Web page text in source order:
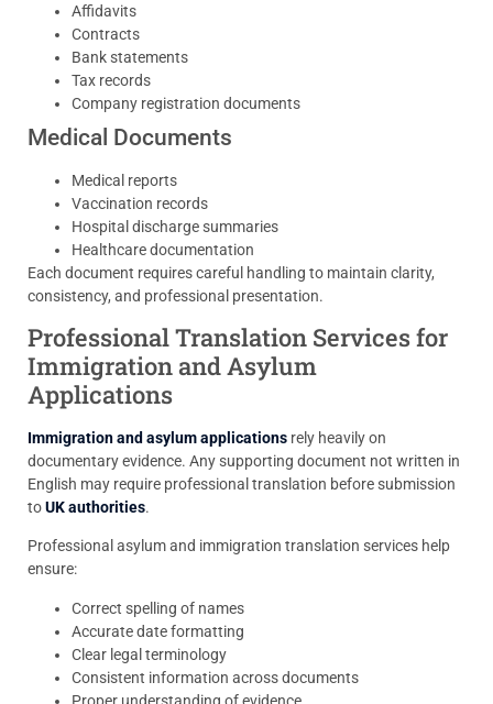
Affidavits
Contracts
Bank statements
Tax records
Company registration documents
Medical Documents
Medical reports
Vaccination records
Hospital discharge summaries
Healthcare documentation
Each document requires careful handling to maintain clarity,
consistency, and professional presentation.
Professional Translation Services for
Immigration and Asylum
Applications
Immigration and asylum applications rely heavily on
documentary evidence. Any supporting document not written in
English may require professional translation before submission
toUK authorities.
Professional asylum and immigration translation services help
ensure:
Correct spelling of names
Accurate date formatting
Clear legal terminology
Consistent information across documents
Proper understanding of evidence